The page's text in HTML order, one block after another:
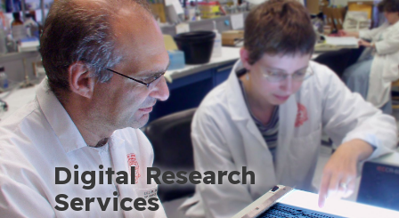
Digital Research
Services